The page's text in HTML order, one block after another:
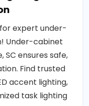
expert under-
Under-cabinet
SC ensures safe,
Find trusted
accent lighting,
task lighting